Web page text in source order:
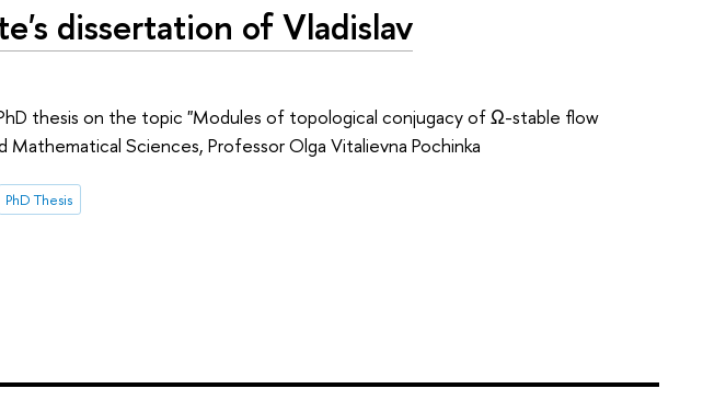
dissertation of Vladislav
thesis on the topic "Modules of topological conjugacy of Ω-stable flow
Sciences, Professor Olga Vitalievna Pochinka
PhD Thesis